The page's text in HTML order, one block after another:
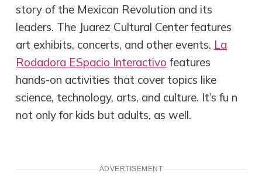
story of the Mexican Revolution and its
leaders. The Juarez Cultural Center features
art exhibits, concerts, and other events. La
Rodadora ESpacio Interactivo features
hands-on activities that cover topics like
science, technology, arts, and culture. It’s fu n
not only for kids but adults, as well.
ADVERTISEMENT